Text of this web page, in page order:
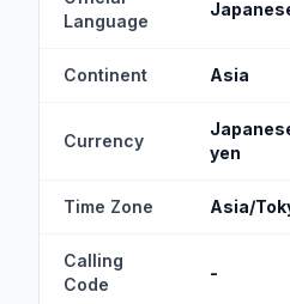
Language
Continent Asia
Currency
yen
Time Zone Asia/
Calling
Code
-